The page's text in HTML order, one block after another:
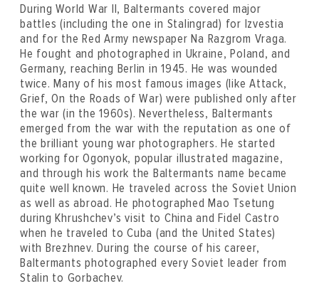
During World War II, Baltermants covered major
battles (including the one in Stalingrad) for Izvestia
and for the Red Army newspaper Na Razgrom Vraga.
He fought and photographed in Ukraine, Poland, and
Germany, reaching Berlin in 1945. He was wounded
twice. Many of his most famous images (like Attack,
Grief, On the Roads of War) were published only after
the war (in the 1960s). Nevertheless, Baltermants
emerged from the war with the reputation as one of
the brilliant young war photographers. He started
working for Ogonyok, popular illustrated magazine,
and through his work the Baltermants name became
quite well known. He traveled across the Soviet Union
as well as abroad. He photographed Mao Tsetung
during Khrushchev’s visit to China and Fidel Castro
when he traveled to Cuba (and the United States)
with Brezhnev. During the course of his career,
Baltermants photographed every Soviet leader from
Stalin to Gorbachev.